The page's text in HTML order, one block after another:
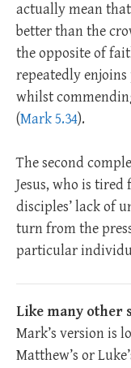
actually mean
better than the
the opposite of
repeatedly enjoins
whilst
(Mark 5.34).
The second
Jesus, who is
disciples’ lack of
turn from the
particular
Like many other
Mark’s version is
Matthew’s or